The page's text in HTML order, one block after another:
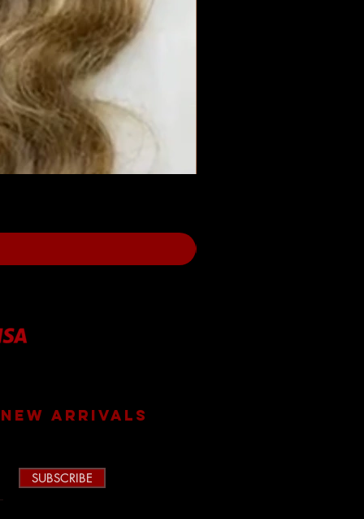
ARRIVALS
SUBSCRIBE